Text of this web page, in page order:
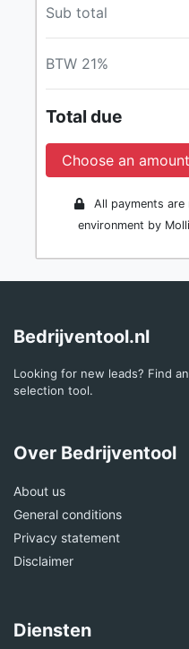
Sub total
BTW 21%
Total due
Choose an
All payments
environment by
Bedrijventool.nl
Looking for new leads? Find
selection tool.
Over Bedrijventool
About us
General conditions
Privacy statement
Disclaimer
Diensten